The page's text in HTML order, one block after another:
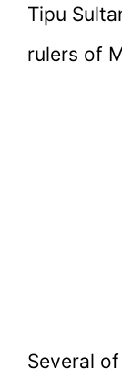
Tipu
rulers of
Several